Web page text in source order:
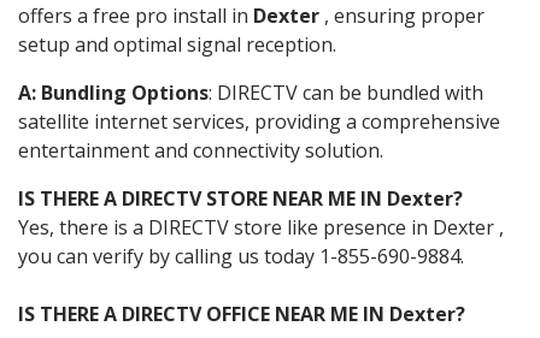
offers a free pro install in Dexter , ensuring proper
setup and optimal signal reception.
A: Bundling Options: DIRECTV can be bundled with
satellite internet services, providing a comprehensive
entertainment and connectivity solution.
IS THERE A DIRECTV STORE NEAR ME IN Dexter?
Yes, there is a DIRECTV store like presence in Dexter ,
you can verify by calling us today 1-855-690-9884.
IS THERE A DIRECTV OFFICE NEAR ME IN Dexter?